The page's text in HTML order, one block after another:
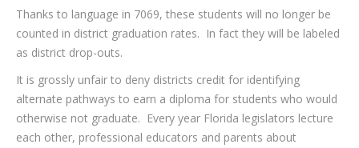
Thanks to language in 7069, these students will no longer be
counted in district graduation rates. In fact they will be labeled
as district drop-outs.
It is grossly unfair to deny districts credit for identifying
alternate pathways to earn a diploma for students who would
otherwise not graduate. Every year Florida legislators lecture
each other, professional educators and parents about